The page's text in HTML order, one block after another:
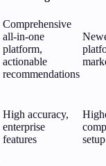
Comprehensive
all-in-one
platform,
actionable
recommendations
High accuracy,
enterprise
features
setup